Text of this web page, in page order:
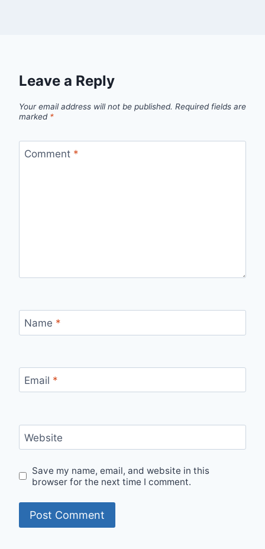
Leave a Reply
Your email address will not be published. Required fields are
marked *
Comment *
Name *
Email *
Website
Save my name, email, and website in this
browser for the next time I comment.